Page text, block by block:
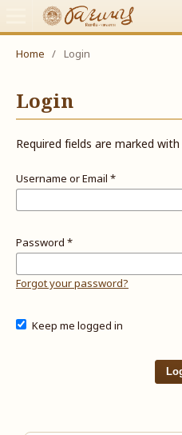
Home / Login
Login
Required fields are marked
Username or Email *
Password *
Forgot your password?
Keep me logged in